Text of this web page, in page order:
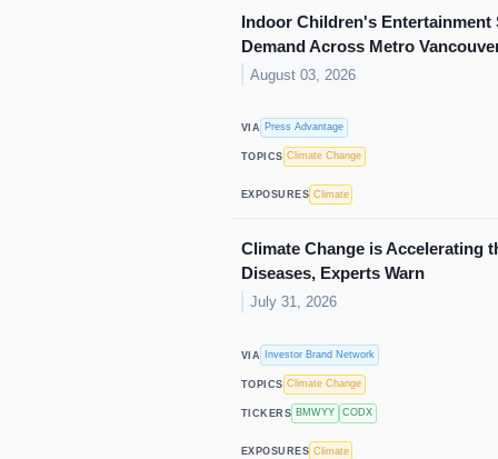
Indoor Children's Entertainment
Demand Across Metro
August 03, 2026
VIA Press Advantage
TOPICS Climate Change
EXPOSURES Climate
Climate Change is Accelerating
Diseases, Experts Warn
July 31, 2026
VIA Investor Brand Network
TOPICS Climate Change
TICKERS BMWYY CODX
EXPOSURES Climate